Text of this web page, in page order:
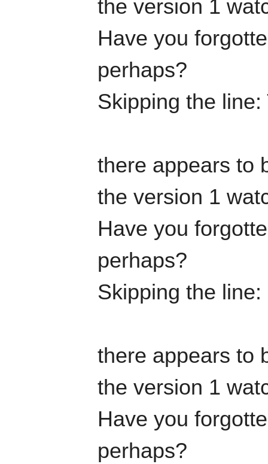
the version 1
Have you
perhaps?
Skipping the
there appears to
the version 1
Have you
perhaps?
Skipping the
there appears to
the version 1
Have you
perhaps?